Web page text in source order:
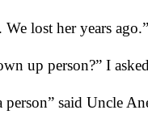
lost her years ago.”
up person?” I
said Uncle